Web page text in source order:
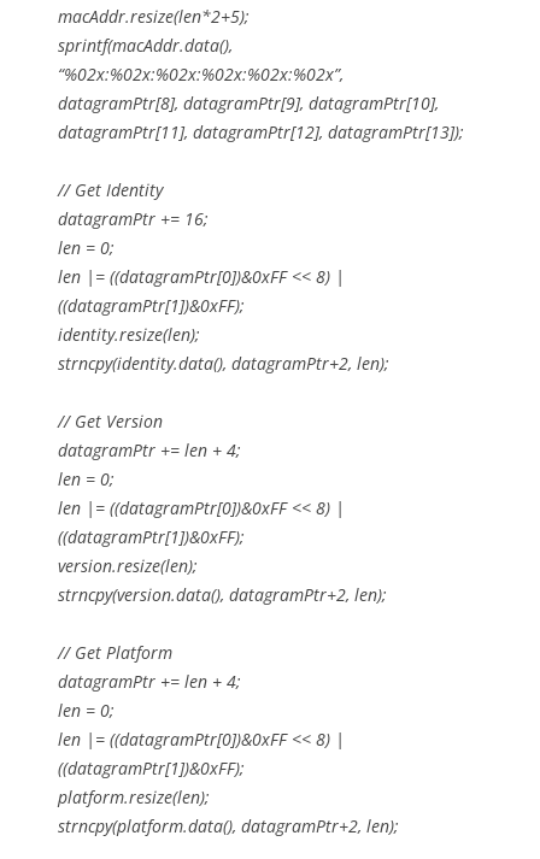
macAddr.resize(len*2+5);
sprintf(macAddr.data(),
“%02x:%02x:%02x:%02x:%02x:%02x”,
datagramPtr[8], datagramPtr[9], datagramPtr[10],
datagramPtr[11], datagramPtr[12], datagramPtr[13]);
// Get Identity
datagramPtr += 16;
len = 0;
len |= ((datagramPtr[0])&0xFF << 8) |
((datagramPtr[1])&0xFF);
identity.resize(len);
strncpy(identity.data(), datagramPtr+2, len);
// Get Version
datagramPtr += len + 4;
len = 0;
len |= ((datagramPtr[0])&0xFF << 8) |
((datagramPtr[1])&0xFF);
version.resize(len);
strncpy(version.data(), datagramPtr+2, len);
// Get Platform
datagramPtr += len + 4;
len = 0;
len |= ((datagramPtr[0])&0xFF << 8) |
((datagramPtr[1])&0xFF);
platform.resize(len);
strncpy(platform.data(), datagramPtr+2, len);